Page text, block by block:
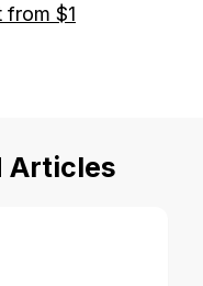
$1
Articles